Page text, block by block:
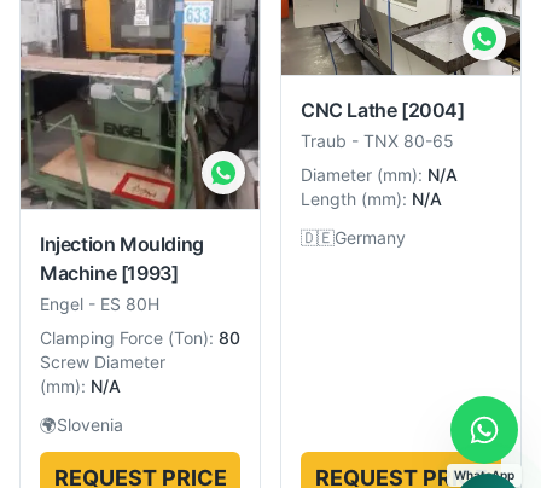
Injection Moulding
Machine [1993]
Engel - ES 80H
Clamping Force (Ton): 80
Screw Diameter
(mm): N/A
🌍Slovenia
REQUEST PRICE
CNC Lathe [2004]
Traub - TNX 80-65
Diameter (mm): N/A
Length (mm): N/A
🇩🇪Germany
REQUEST PRICE
WhatsApp